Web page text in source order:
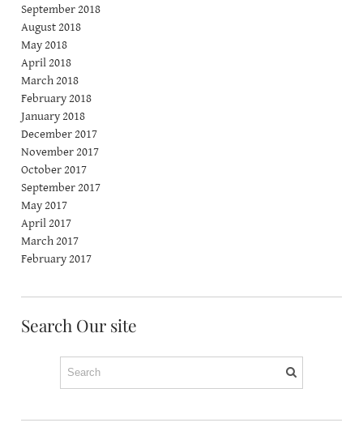
September 2018
August 2018
May 2018
April 2018
March 2018
February 2018
January 2018
December 2017
November 2017
October 2017
September 2017
May 2017
April 2017
March 2017
February 2017
Search Our site